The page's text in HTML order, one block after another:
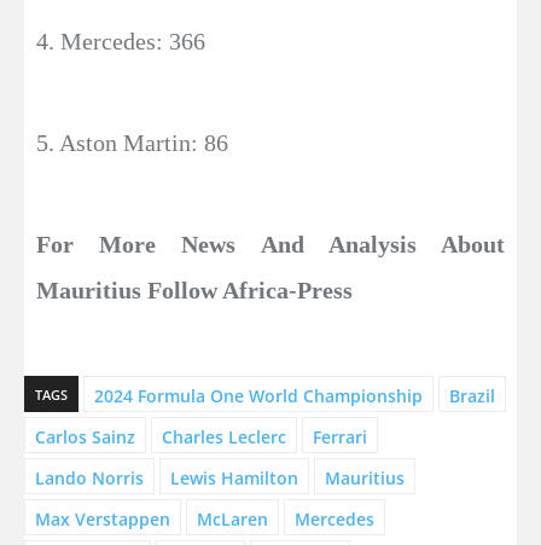
4. Mercedes: 366
5. Aston Martin: 86
For More News And Analysis About
Mauritius Follow Africa-Press
TAGS 2024 Formula One World Championship
Brazil
Carlos Sainz
Charles Leclerc
Ferrari
Lando Norris
Lewis Hamilton
Mauritius
Max Verstappen
McLaren
Mercedes